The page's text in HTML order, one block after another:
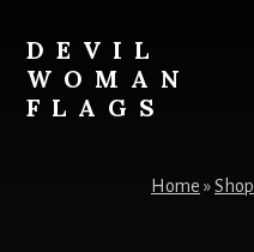
content
DEVIL
WOMAN
FLAGS
Home »Shop